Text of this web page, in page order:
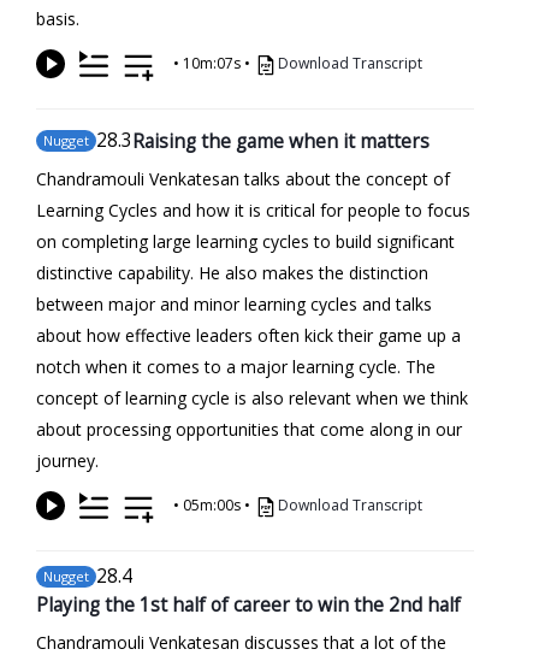
basis.
• 10m:07s • Download Transcript
Nugget 28.3Raising the game when it matters
Chandramouli Venkatesan talks about the concept of
Learning Cycles and how it is critical for people to focus
on completing large learning cycles to build significant
distinctive capability. He also makes the distinction
between major and minor learning cycles and talks
about how effective leaders often kick their game up a
notch when it comes to a major learning cycle. The
concept of learning cycle is also relevant when we think
about processing opportunities that come along in our
journey.
• 05m:00s • Download Transcript
Nugget 28.4
Playing the 1st half of career to win the 2nd half
Chandramouli Venkatesan discusses that a lot of the